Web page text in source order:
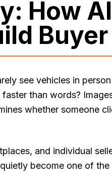
How
see vehicles in
than words?
whether someone
and individual
become one of